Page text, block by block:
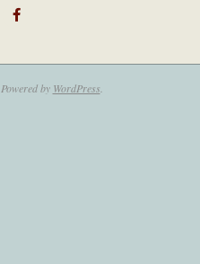
by WordPress.